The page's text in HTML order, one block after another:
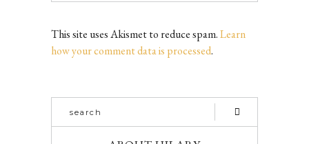
This site uses Akismet to reduce spam.Learn
how your comment data is processed.